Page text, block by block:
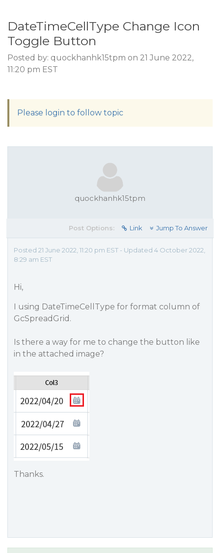
DateTimeCellType Change Icon
Toggle Button
Posted by: quockhanhk15tpm on 21 June 2022,
11:20 pm EST
Please login to follow topic
quockhanhk15tpm
Post Options: Link Jump To Answer
Posted 21 June 2022, 11:20 pm EST - Updated 4 October 2022,
8:29 am EST
Hi,
I using DateTimeCellType for format column of
GcSpreadGrid.
Is there a way for me to change the button like
in the attached image?
Thanks.